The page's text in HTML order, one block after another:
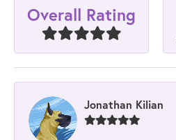
Overall Rating
Jonathan Kilian